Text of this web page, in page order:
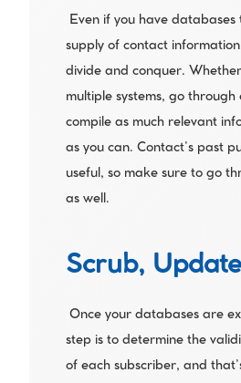
Even if you have
supply of contact
divide and conquer.
multiple systems, go through
compile as much relevant
as you can. Contact’s past
useful, so make sure to go
as well.
Scrub,
Once your databases are
step is to determine the
of each subscriber, and